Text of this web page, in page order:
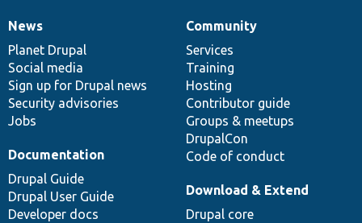
News
items
News
Planet Drupal
Social media
Sign up for Drupal news
Security advisories
Jobs
Our
community
Community
Services
Training
Hosting
Contributor guide
Groups & meetups
DrupalCon
Code of conduct
Documentation
Documentation
Drupal Guide
Drupal User Guide
Developer docs
Drupal
code
base
Download & Extend
Drupal core
Governance
of
community